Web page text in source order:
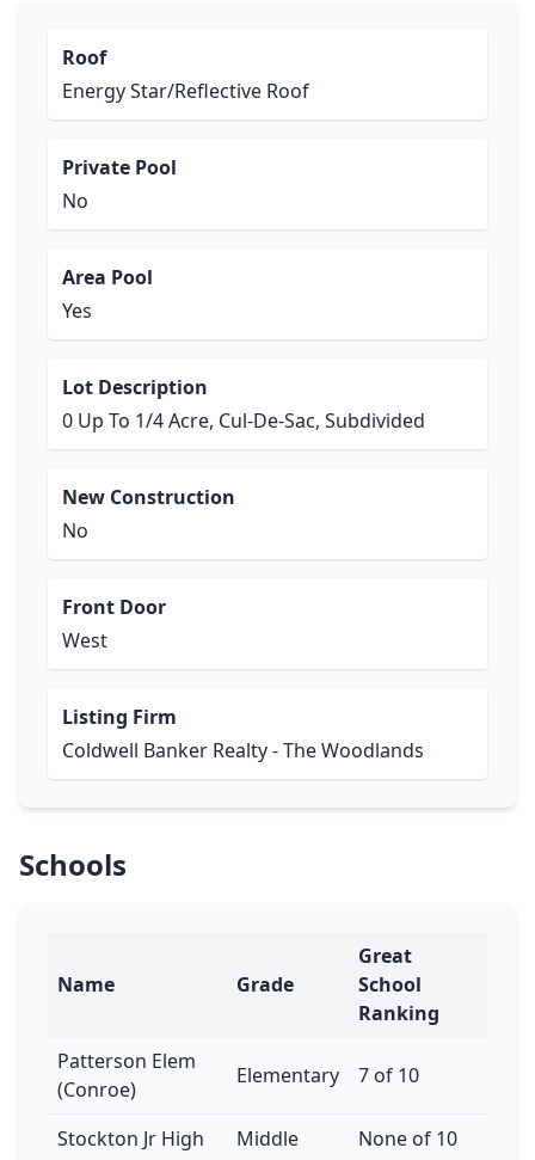
Roof
Energy Star/Reflective Roof
Private Pool
No
Area Pool
Yes
Lot Description
0 Up To 1/4 Acre, Cul-De-Sac, Subdivided
New Construction
No
Front Door
West
Listing Firm
Coldwell Banker Realty - The Woodlands
Schools
Name Grade
Great
School
Ranking
Patterson Elem
(Conroe)
Elementary 7 of 10
Stockton Jr High Middle
None of 10